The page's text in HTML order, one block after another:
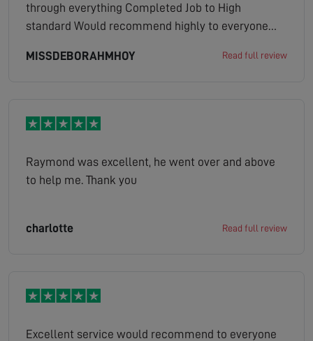
through everything Completed Job to High
standard Would recommend highly to everyone
MISSDEBORAHMHOY
Read full review
Raymond was excellent, he went over and above
to help me. Thank you
charlotte Read full review
Excellent service would recommend to everyone